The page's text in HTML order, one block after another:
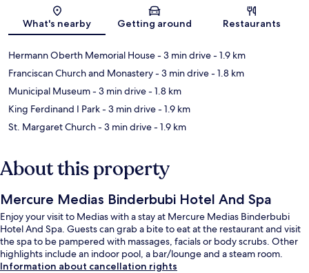
Map
What's nearby Getting around Restaurants
Hermann Oberth Memorial House- 3 min drive- 1.9 km
Franciscan Church and Monastery- 3 min drive- 1.8 km
Municipal Museum- 3 min drive- 1.8 km
King Ferdinand I Park- 3 min drive- 1.9 km
St. Margaret Church- 3 min drive- 1.9 km
About this property
Mercure Medias Binderbubi Hotel And Spa
Enjoy your visit to Medias with a stay at Mercure Medias Binderbubi
Hotel And Spa. Guests can grab a bite to eat at the restaurant and visit
the spa to be pampered with massages, facials or body scrubs. Other
highlights include an indoor pool, a bar/lounge and a steam room.
Information about cancellation rights